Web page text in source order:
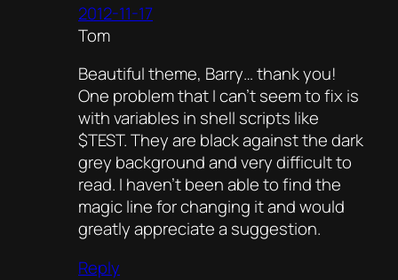
2012-11-17
Tom
Beautiful theme, Barry… thank you!
One problem that I can’t seem to fix is
with variables in shell scripts like
$TEST. They are black against the dark
grey background and very difficult to
read. I haven’t been able to find the
magic line for changing it and would
greatly appreciate a suggestion.
Reply